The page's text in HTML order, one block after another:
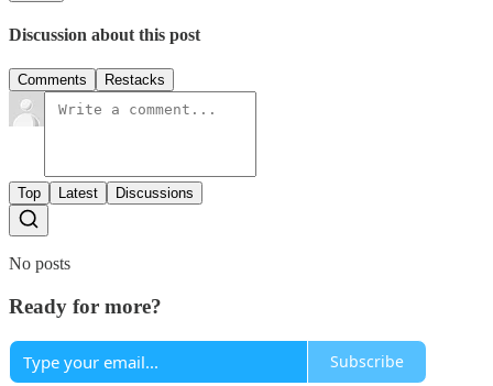
Discussion about this post
Comments Restacks
Top Latest Discussions
No posts
Ready for more?
Subscribe